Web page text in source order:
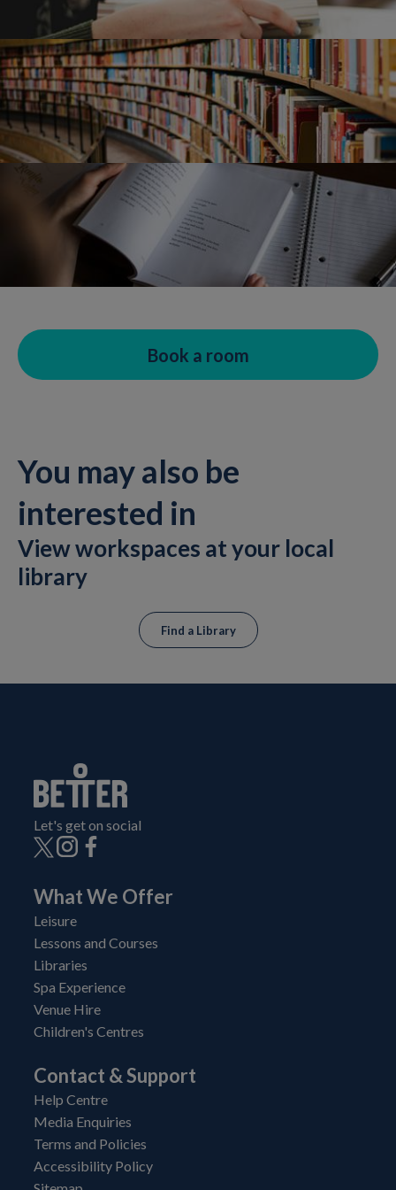
Book a room
You may also be
interested in
View workspaces at your local
library
Find a Library
Let's get on social
What We Offer
Leisure
Lessons and Courses
Libraries
Spa Experience
Venue Hire
Children's Centres
Contact & Support
Help Centre
Media Enquiries
Terms and Policies
Accessibility Policy